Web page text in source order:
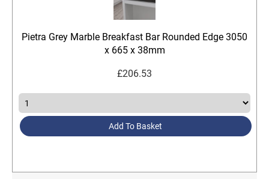
Pietra Grey Marble Breakfast Bar Rounded Edge 3050
x 665 x 38mm
£206.53
Add To Basket